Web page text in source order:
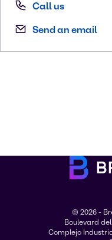
Call us
Send an email
© 2026 -
Boulevard
Complejo